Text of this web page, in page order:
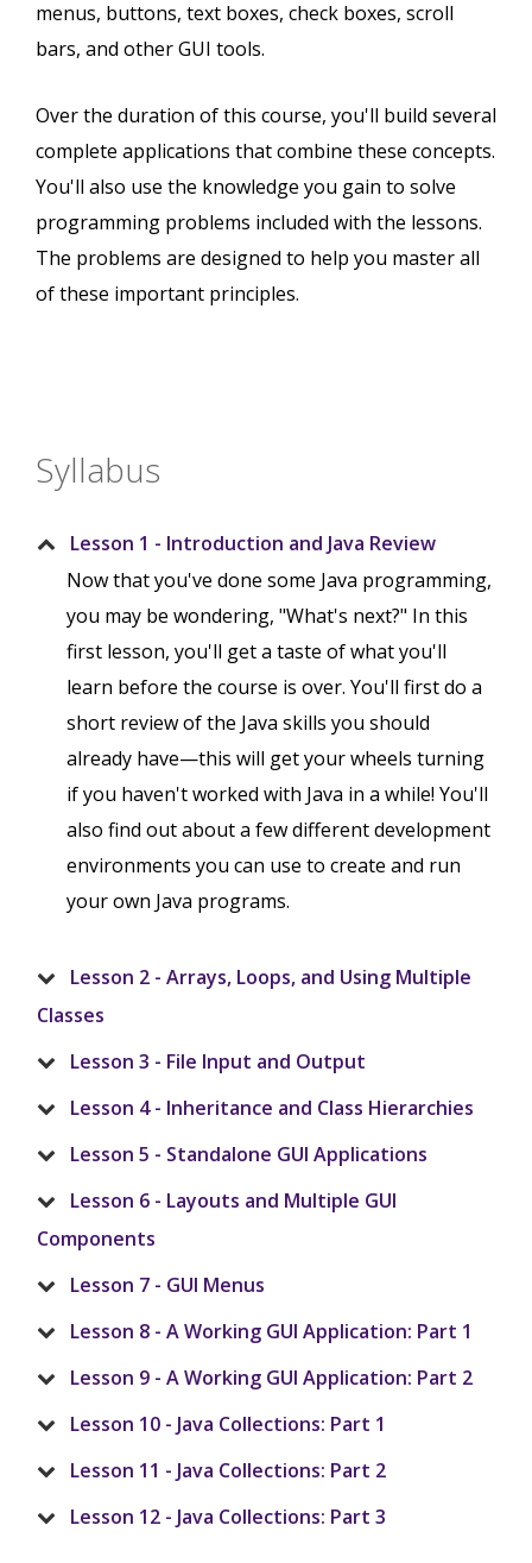
menus, buttons, text boxes, check boxes, scroll
bars, and other GUI tools.
Over the duration of this course, you'll build several
complete applications that combine these concepts.
You'll also use the knowledge you gain to solve
programming problems included with the lessons.
The problems are designed to help you master all
of these important principles.
Syllabus
Lesson 1 - Introduction and Java Review
Now that you've done some Java programming,
you may be wondering, "What's next?" In this
first lesson, you'll get a taste of what you'll
learn before the course is over. You'll first do a
short review of the Java skills you should
already have—this will get your wheels turning
if you haven't worked with Java in a while! You'll
also find out about a few different development
environments you can use to create and run
your own Java programs.
Lesson 2 - Arrays, Loops, and Using Multiple
Classes
Lesson 3 - File Input and Output
Lesson 4 - Inheritance and Class Hierarchies
Lesson 5 - Standalone GUI Applications
Lesson 6 - Layouts and Multiple GUI
Components
Lesson 7 - GUI Menus
Lesson 8 - A Working GUI Application: Part 1
Lesson 9 - A Working GUI Application: Part 2
Lesson 10 - Java Collections: Part 1
Lesson 11 - Java Collections: Part 2
Lesson 12 - Java Collections: Part 3